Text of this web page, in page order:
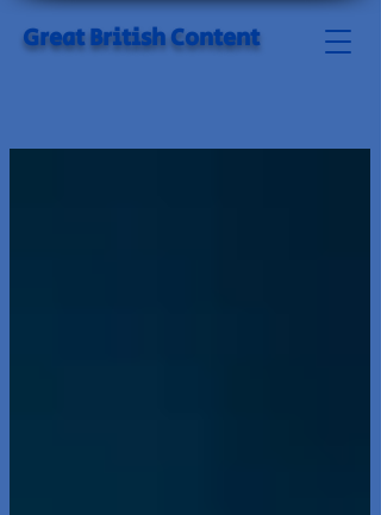
Great British Content